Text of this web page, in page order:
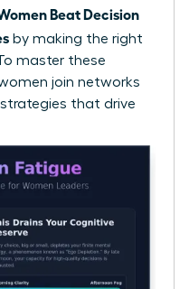
Beat Decision
by making the right
master these
join networks
that drive